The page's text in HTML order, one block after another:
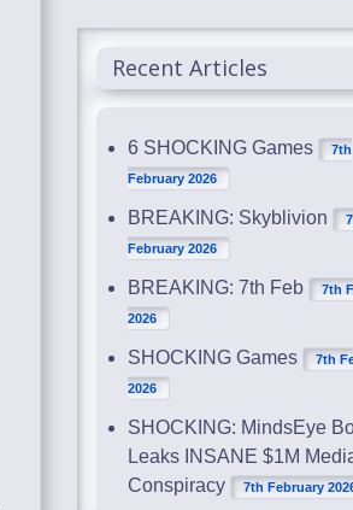
Recent Articles
6 SHOCKING Games
7th
February 2026
BREAKING: Skyblivion
February 2026
BREAKING: 7th Feb
7th
2026
SHOCKING Games
7th
2026
SHOCKING: MindsEye
Leaks INSANE $1M
Conspiracy
7th February